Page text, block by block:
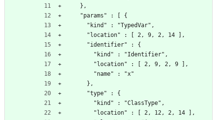
    },
    "params" : [ {
      "kind" : "TypedVar",
      "location" : [ 2, 9, 2, 14 ],
      "identifier" : {
        "kind" : "Identifier",
        "location" : [ 2, 9, 2, 9 ],
        "name" : "x"
      },
      "type" : {
        "kind" : "ClassType",
        "location" : [ 2, 12, 2, 14 ],